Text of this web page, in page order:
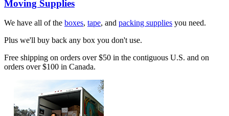
Moving Supplies
We have all of the boxes, tape, and packing supplies you need.
Plus we'll buy back any box you don't use.
Free shipping on orders over $50 in the contiguous U.S. and on
orders over $100 in Canada.